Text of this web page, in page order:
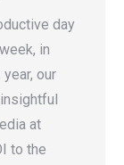
day
in
our
at
to the